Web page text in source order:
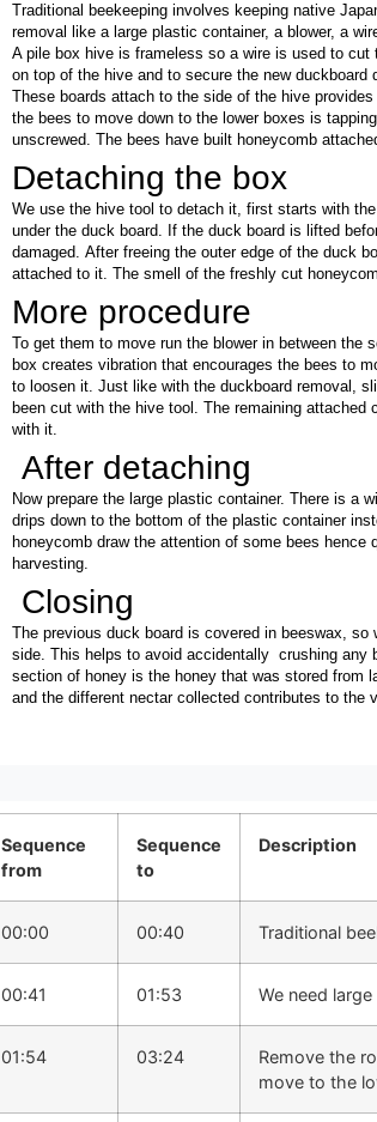
Traditional beekeeping involves keeping native
removal like alarge plastic container, a blower, a
A pile box hive is frameless so a wire is used to cut
on top of the hive and to secure the new
These boards attach to the side of the hive
the bees to move down to the lower boxes is
unscrewed. The bees have built honeycomb
Detaching the box
We use the hive tool to detach it, first starts with
under the duck board. If the duck board is lifted
damaged. After freeing the outer edge of the duck
attached to it. The smell of the freshly cut
More procedure
To get them to move run the blower in between
box creates vibration that encourages the bees to
to loosen it. Just like with the duckboard removal,
been cut with the hive tool. The remaining
with it.
After detaching
Now prepare the large plastic container. There is a
drips down to the bottom of the plastic container
honeycomb draw the attention of some bees
harvesting.
Closing
The previous duck board is covered in beeswax,
side. This helps to avoid accidentally crushing any
section of honey is the honey that was stored from
and the different nectar collected contributes to the
Sequence
from
Sequence
to
Description
00:00 00:40 Traditional
00:41 01:53 We need
01:54 03:24
Remove the
move to the